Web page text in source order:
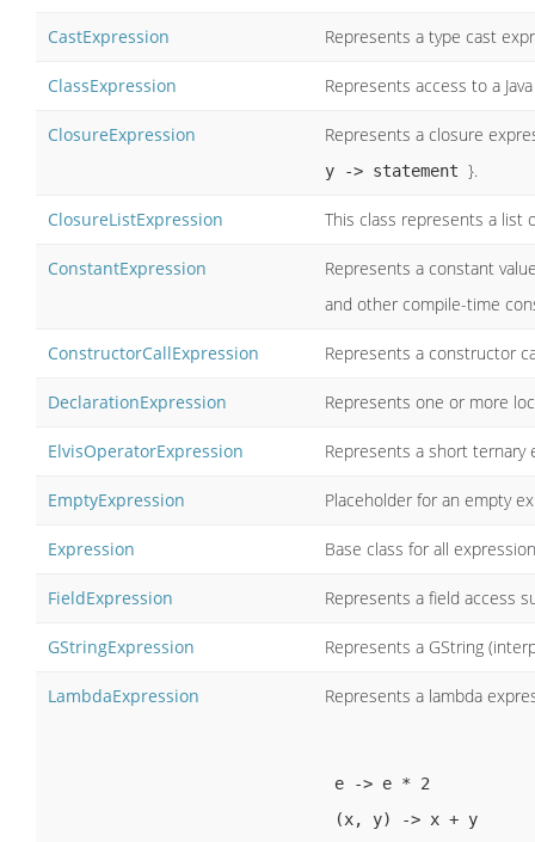
CastExpression Represents a type cast
ClassExpression Represents access to a
ClosureExpression Represents a closure
y -> statement }.
ClosureListExpression This class represents a list
ConstantExpression
Represents a constant
and other compile-time
ConstructorCallExpression Represents a constructor
DeclarationExpression Represents one or more
ElvisOperatorExpression Represents a short ternary
EmptyExpression Placeholder for an empty
Expression Base class for all
FieldExpression Represents a field access
GStringExpression Represents a GString
LambdaExpression Represents a lambda
e -> e * 2